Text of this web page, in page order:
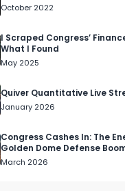
October 2022
I Scraped Congress’
What I Found
May 2025
Quiver Quantitative Live
January 2026
Congress Cashes In: The
Golden Dome Defense
March 2026